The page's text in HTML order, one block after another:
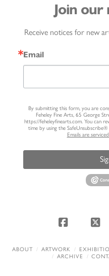
Join our
Receive notices for new
Email
By submitting this form, you are
Feheley Fine Arts, 65 George
https://feheleyfinearts.com. You can
time by using the
Emails are
Facebook
X
ABOUT ARTWORK
ARCHIVE